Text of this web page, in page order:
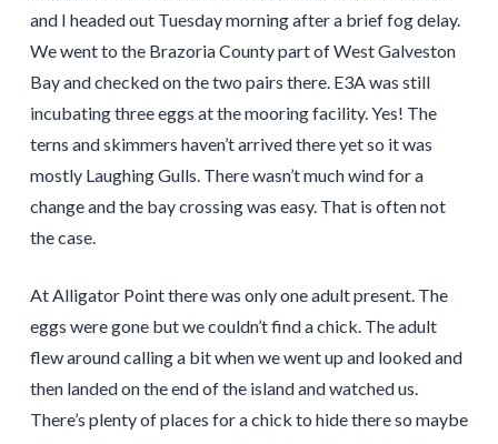
and I headed out Tuesday morning after a brief fog delay.
We went to the Brazoria County part of West Galveston
Bay and checked on the two pairs there. E3A was still
incubating three eggs at the mooring facility. Yes! The
terns and skimmers haven’t arrived there yet so it was
mostly Laughing Gulls. There wasn’t much wind for a
change and the bay crossing was easy. That is often not
the case.
At Alligator Point there was only one adult present. The
eggs were gone but we couldn’t find a chick. The adult
flew around calling a bit when we went up and looked and
then landed on the end of the island and watched us.
There’s plenty of places for a chick to hide there so maybe